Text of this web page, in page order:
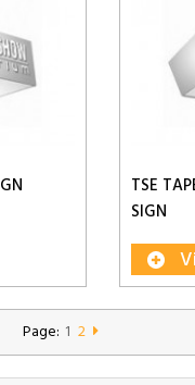
TSE
SIGN
Page: 1 2